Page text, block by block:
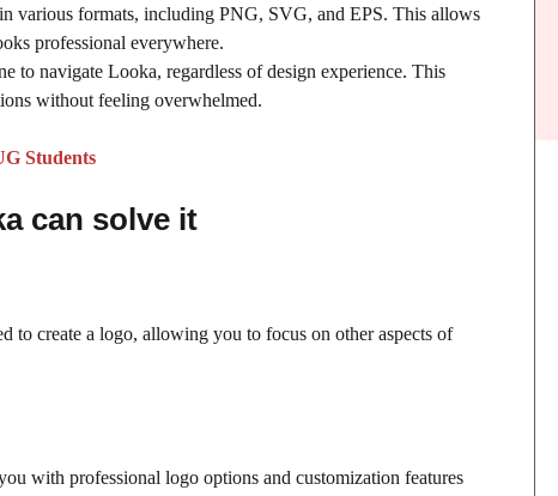
various formats, including PNG, SVG, and EPS. This allows
professional everywhere.
to navigate Looka, regardless of design experience. This
without feeling overwhelmed.
Students
can solve it
to create a logo, allowing you to focus on other aspects of
with professional logo options and customization features